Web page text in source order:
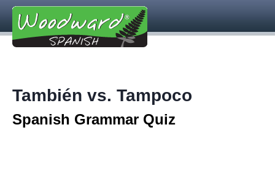
También vs. Tampoco
Spanish Grammar Quiz